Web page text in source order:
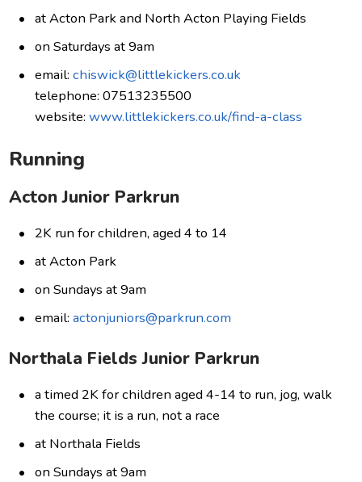
at Acton Park and North Acton Playing Fields
on Saturdays at 9am
email:chiswick@littlekickers.co.uk
telephone: 07513235500
website: www.littlekickers.co.uk/find-a-class
Running
Acton Junior Parkrun
2K run for children, aged 4 to 14
at Acton Park
on Sundays at 9am
email:actonjuniors@parkrun.com
Northala Fields Junior Parkrun
a timed 2K for children aged 4-14 to run, jog, walk
the course; it is a run, not a race
at Northala Fields
on Sundays at 9am